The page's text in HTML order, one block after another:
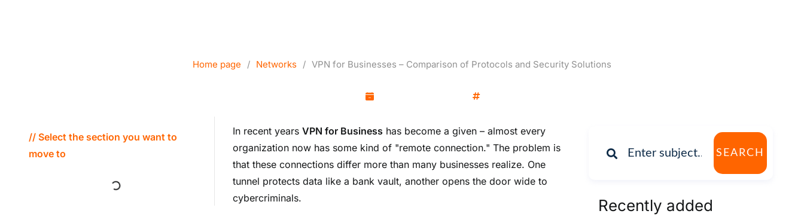
Home page / Networks / VPN for Businesses – Comparison of Protocols and Security Solutions
// Select the section you want to
move to
In recent yearsVPN for Business has become a given – almost every
organization now has some kind of "remote connection." The problem is
that these connections differ more than many businesses realize. One
tunnel protects data like a bank vault, another opens the door wide to
cybercriminals.
SEARCH
Recently added